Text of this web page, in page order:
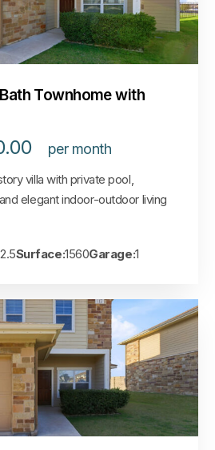
Townhome with
per month
villa with private pool,
elegant indoor-outdoor living
2.5Surface:1560Garage:1